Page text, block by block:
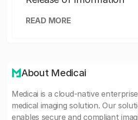
READ MORE
About Medicai
Medicai is a cloud-native enterprise
medical imaging solution. Our
enables secure and compliant